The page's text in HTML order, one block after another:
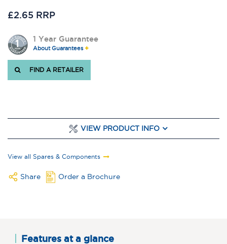
£2.65 RRP
1 Year Guarantee
About Guarantees
FIND A RETAILER
VIEW PRODUCT INFO
View all Spares & Components
Share Order a Brochure
Features at a glance